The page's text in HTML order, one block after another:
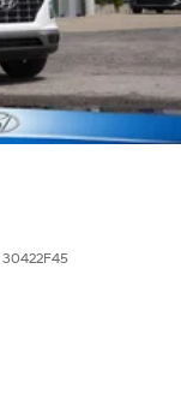
30422F45